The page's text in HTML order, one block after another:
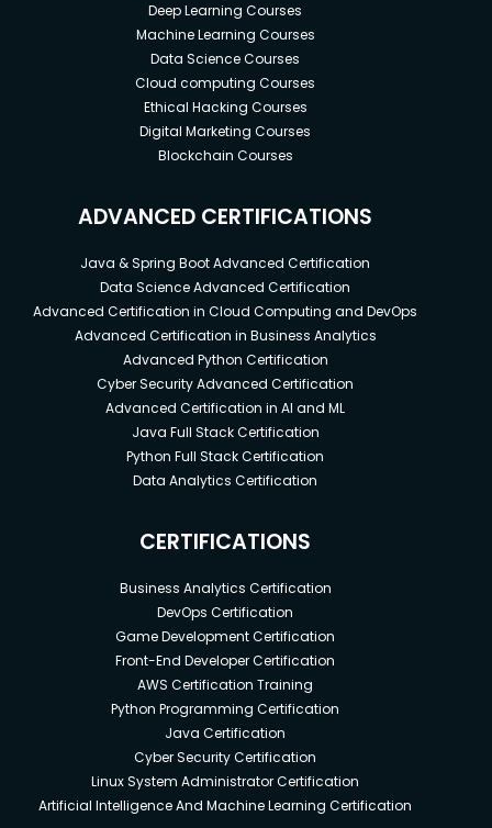
Deep Learning Courses
Machine Learning Courses
Data Science Courses
Cloud computing Courses
Ethical Hacking Courses
Digital Marketing Courses
Blockchain Courses
ADVANCED CERTIFICATIONS
Java & Spring Boot Advanced Certification
Data Science Advanced Certification
Advanced Certification in Cloud Computing and DevOps
Advanced Certification in Business Analytics
Advanced Python Certification
Cyber Security Advanced Certification
Advanced Certification in AI and ML
Java Full Stack Certification
Python Full Stack Certification
Data Analytics Certification
CERTIFICATIONS
Business Analytics Certification
DevOps Certification
Game Development Certification
Front-End Developer Certification
AWS Certification Training
Python Programming Certification
Java Certification
Cyber Security Certification
Linux System Administrator Certification
Artificial Intelligence And Machine Learning Certification